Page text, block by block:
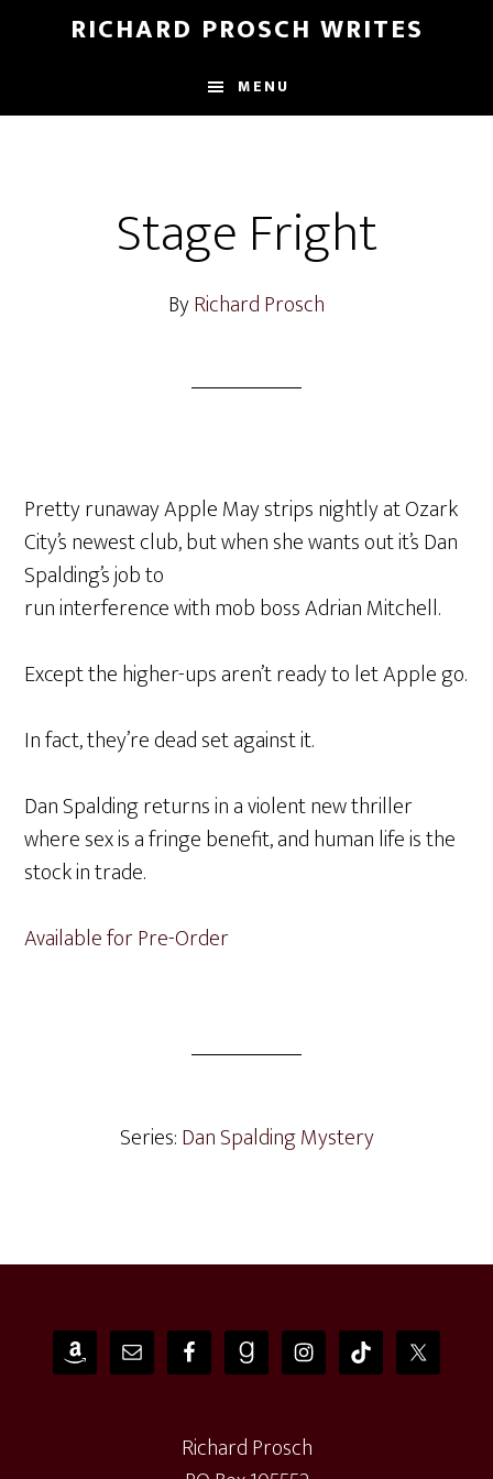
content
RICHARD PROSCH WRITES
MENU
Stage Fright
ByRichard Prosch
Pretty runaway Apple May strips nightly at Ozark
City’s newest club, but when she wants out it’s Dan
Spalding’s job to
run interference with mob boss Adrian Mitchell.
Except the higher-ups aren’t ready to let Apple go.
In fact, they’re dead set against it.
Dan Spalding returns in a violent new thriller
where sex is a fringe benefit, and human life is the
stock in trade.
Available for Pre-Order
Series:Dan Spalding Mystery
Footer
Richard Prosch